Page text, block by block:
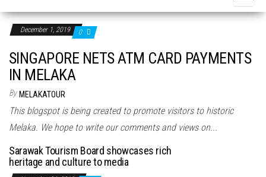
December 1, 2019 0
SINGAPORE NETS ATM CARD PAYMENTS
IN MELAKA
By MELAKATOUR
This blogspot is being created to promote visitors to historic
Melaka. We hope to write our comments and views on...
Sarawak Tourism Board showcases rich
heritage and culture to media